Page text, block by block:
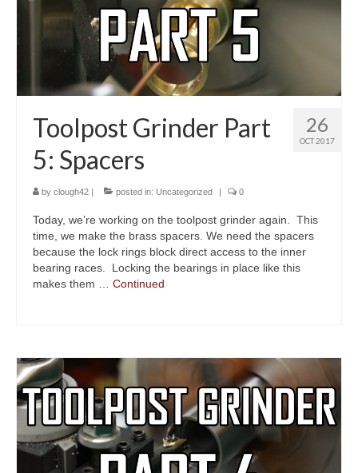
About
26
OCT 2017
Toolpost Grinder Part
5: Spacers
by clough42 posted in: Uncategorized 0
Today, we’re working on the toolpost grinder again. This
time, we make the brass spacers. We need the spacers
because the lock rings block direct access to the inner
bearing races. Locking the bearings in place like this
makes them … Continued